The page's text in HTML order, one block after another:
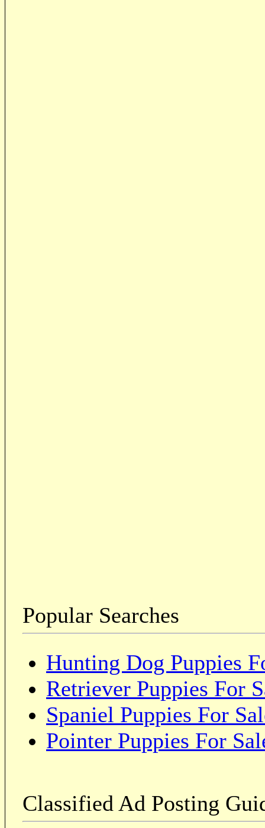
Popular Searches
Hunting Dog Puppies
Retriever Puppies For
Spaniel Puppies For
Pointer Puppies For
Classified Ad Posting